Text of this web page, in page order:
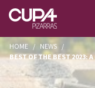
HOME / NEWS /
BEST OF THE BEST 2023: